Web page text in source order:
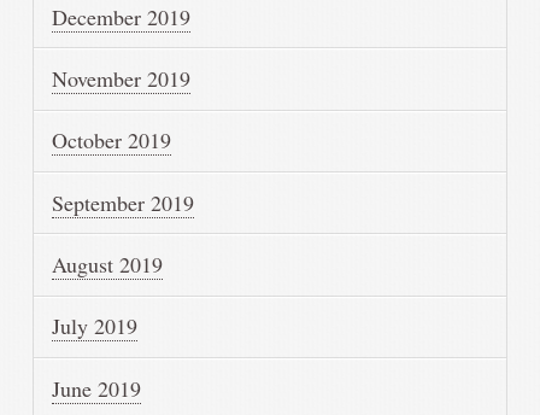
December 2019
November 2019
October 2019
September 2019
August 2019
July 2019
June 2019